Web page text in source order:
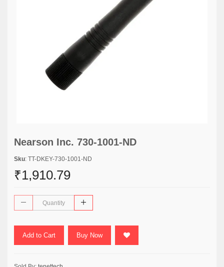
Nearson Inc. 730-1001-ND
Sku: TT-DKEY-730-1001-ND
₹1,910.79
Add to Cart Buy Now